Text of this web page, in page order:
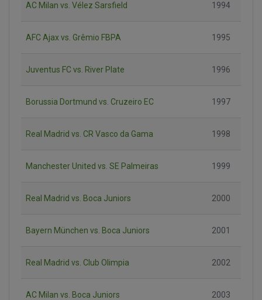
AC Milan vs. Vélez Sarsfield 1994
AFC Ajax vs. Grêmio FBPA 1995
Juventus FC vs. River Plate 1996
Borussia Dortmund vs. Cruzeiro EC 1997
Real Madrid vs. CR Vasco da Gama 1998
Manchester United vs. SE Palmeiras 1999
Real Madrid vs. Boca Juniors 2000
Bayern München vs. Boca Juniors 2001
Real Madrid vs. Club Olimpia 2002
AC Milan vs. Boca Juniors 2003